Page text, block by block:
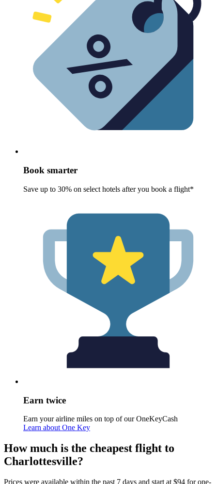
Book smarter
Save up to 30% on select hotels after you book a flight*
Earn twice
Earn your airline miles on top of our OneKeyCash
Learn about One Key
How much is the cheapest flight to
Charlottesville?
Prices were available within the past 7 days and start at $94 for one-